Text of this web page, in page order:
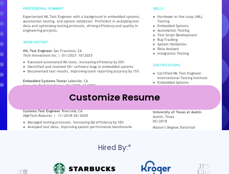
Customize Resume
Hired By:*